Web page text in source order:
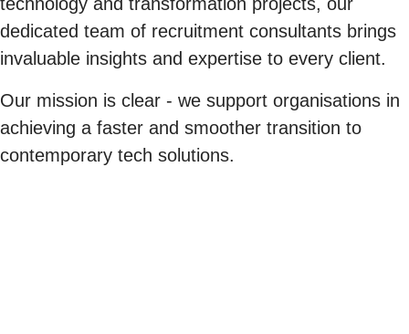
dedicated team of recruitment consultants brings
invaluable insights and expertise to every client.
Our mission is clear - we support organisations in
achieving a faster and smoother transition to
contemporary tech solutions.